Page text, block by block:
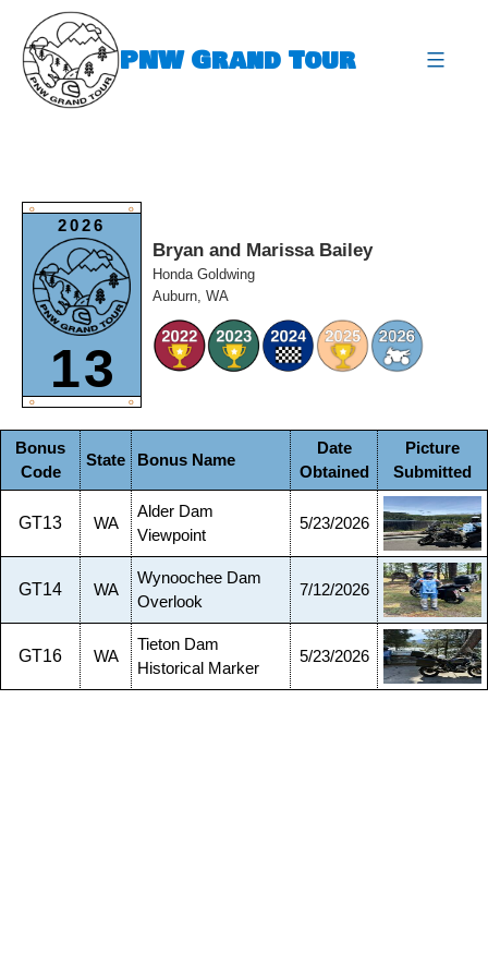
content
PNW Grand Tour
O O
2026
13
O O
Bryan and Marissa Bailey
Honda Goldwing
Auburn, WA
Bonus
Code
State Bonus Name
Date
Obtained
Picture
Submitted
GT13 WA
Alder Dam
Viewpoint
5/23/2026
GT14 WA
Wynoochee Dam
Overlook
7/12/2026
GT16 WA
Tieton Dam
Historical Marker
5/23/2026